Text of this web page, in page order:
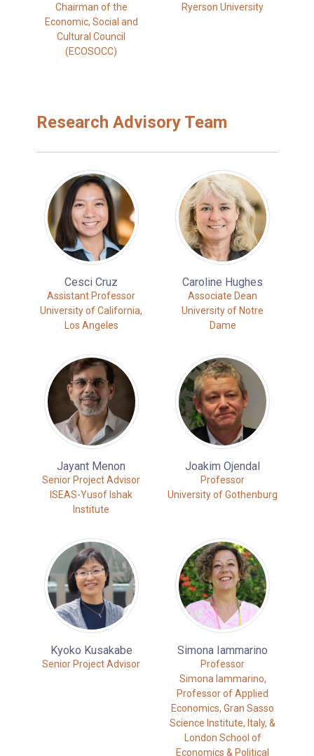
Chairman of the
Economic, Social and
Cultural Council
(ECOSOCC)
Ryerson University
Research Advisory Team
Cesci Cruz
Assistant Professor
University of California,
Los Angeles
Caroline Hughes
Associate Dean
University of Notre
Dame
Jayant Menon
Senior Project Advisor
ISEAS-Yusof Ishak
Institute
Joakim Ojendal
Professor
University of Gothenburg
Kyoko Kusakabe
Senior Project Advisor
Simona Iammarino
Professor
Simona Iammarino,
Professor of Applied
Economics, Gran Sasso
Science Institute, Italy, &
London School of
Economics & Political